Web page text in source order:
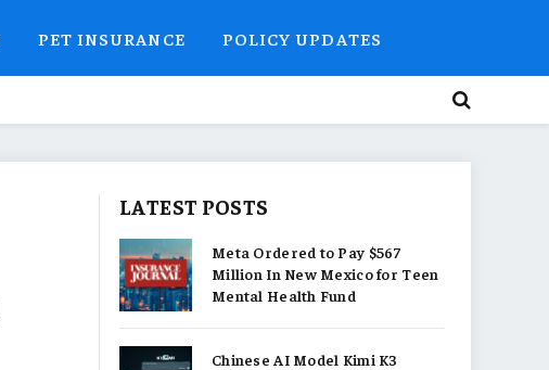
PET INSURANCE POLICY UPDATES
LATEST POSTS
Meta Ordered to Pay $567
Million In New Mexico for Teen
Mental Health Fund
Chinese AI Model Kimi K3